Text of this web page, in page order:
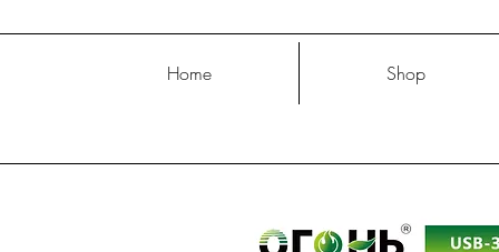
Home Shop